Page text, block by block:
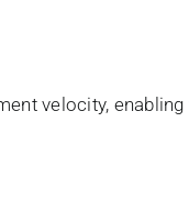
velocity,